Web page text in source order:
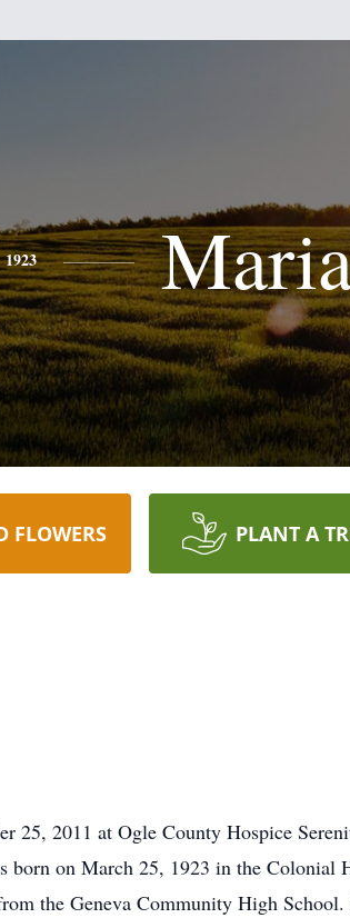
1923
FLOWERS PLANT A
25, 2011 at Ogle County Hospice
born on March 25, 1923 in the
the Geneva Community High School.